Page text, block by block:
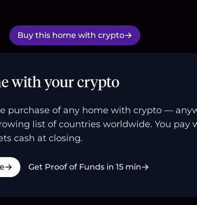
Buy this home with crypto
with your crypto
purchase of any home with crypto —
list of countries worldwide. You pay
cash at closing.
Get Proof of Funds in 15 min